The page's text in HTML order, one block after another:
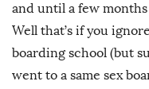
and until a few months
Well that’s if you
boarding school (but
went to a same sex